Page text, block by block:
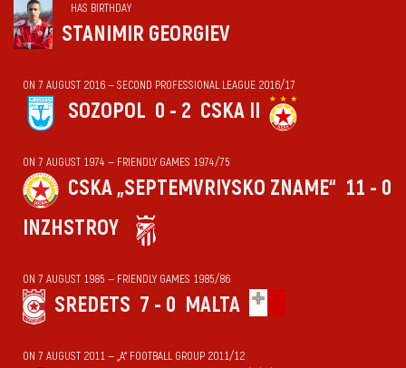
HAS BIRTHDAY
STANIMIR GEORGIEV
ON 7 AUGUST 2016 — SECOND PROFESSIONAL LEAGUE 2016/17
SOZOPOL 0 - 2 CSKA II
ON 7 AUGUST 1974 — FRIENDLY GAMES 1974/75
CSKA „SEPTEMVRIYSKO ZNAME“ 11 - 0
INZHSTROY
ON 7 AUGUST 1985 — FRIENDLY GAMES 1985/86
SREDETS 7 - 0 MALTA
ON 7 AUGUST 2011 — „А“ FOOTBALL GROUP 2011/12